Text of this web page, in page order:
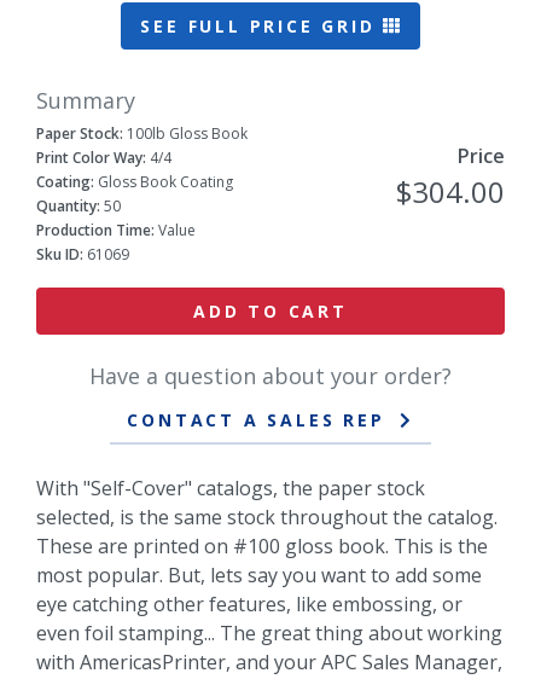
SEE FULL PRICE GRID
Summary
Paper Stock: 100lb Gloss Book
Print Color Way: 4/4
Coating: Gloss Book Coating
Quantity: 50
Production Time: Value
Sku ID: 61069
Price
$304.00
ADD TO CART
Have a question about your order?
CONTACT A SALES REP
With "Self-Cover" catalogs, the paper stock
selected, is the same stock throughout the catalog.
These are printed on #100 gloss book. This is the
most popular. But, lets say you want to add some
eye catching other features, like embossing, or
even foil stamping... The great thing about working
with AmericasPrinter, and your APC Sales Manager,